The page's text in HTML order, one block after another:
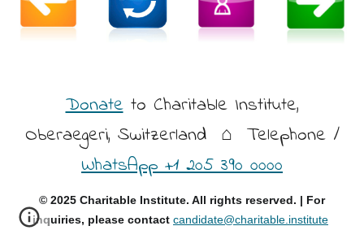
Donateto Charitable Institute,
Oberaegeri, Switzerland ⌂ Telephone /
WhatsApp +1 205 390 0000
© 2025 Charitable Institute. All rights reserved. | For
inquiries, please contact candidate@charitable.institute